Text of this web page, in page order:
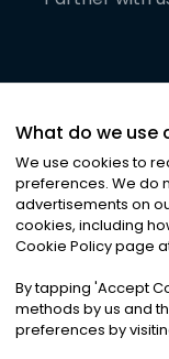
©2026Noa
Privacy|
What do we use
We use cookies to
preferences. We do
advertisements on
cookies, including
Cookie Policy page
By tapping 'Accept
methods by us and
preferences by